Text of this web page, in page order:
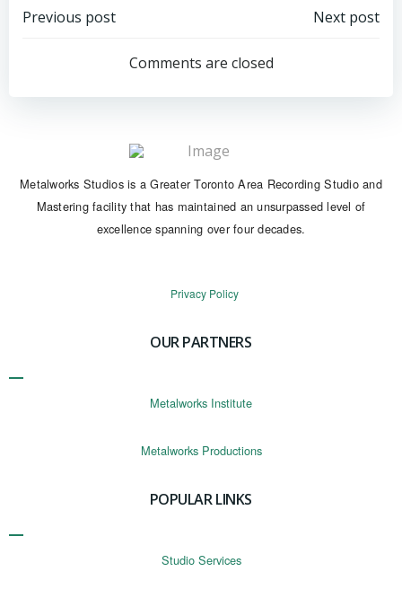
Post
navigation
Previous post
navigation
Next post
Comments are closed
Metalworks Studios is a Greater Toronto Area Recording Studio and
Mastering facility that has maintained an unsurpassed level of
excellence spanning over four decades.
Privacy Policy
OUR PARTNERS
Metalworks Institute
Metalworks Productions
POPULAR LINKS
Studio Services